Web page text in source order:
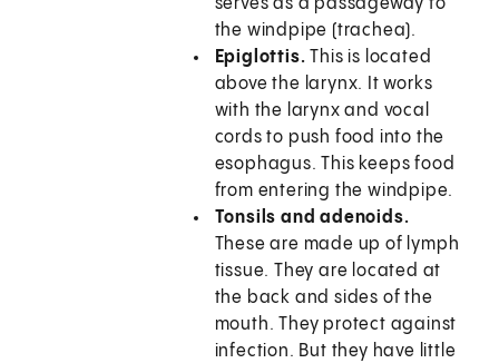
serves as a passageway to
the windpipe (trachea).
Epiglottis. This is located
above the larynx. It works
with the larynx and vocal
cords to push food into the
esophagus. This keeps food
from entering the windpipe.
Tonsils and adenoids.
These are made up of lymph
tissue. They are located at
the back and sides of the
mouth. They protect against
infection. But they have little